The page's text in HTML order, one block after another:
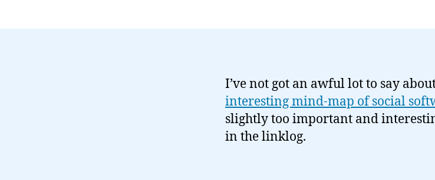
I’ve not got an awful lot to say
interesting mind-map of social
slightly too important and
in the linklog.